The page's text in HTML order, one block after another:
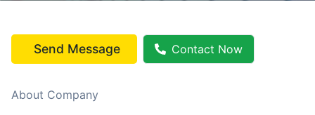
Send Message Contact Now
About Company